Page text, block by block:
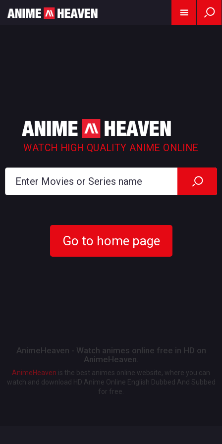
WATCH HIGH QUALITY ANIME ONLINE
Go to home page
AnimeHeaven - Watch animes online free in HD on
AnimeHeaven.
AnimeHeaven is the best animes online website, where you can
watch and download HD Anime Online English Dubbed And Subbed
for free.